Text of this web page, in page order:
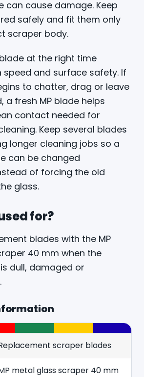
can cause damage. Keep
safely and fit them only
scraper body.
at the right time
and surface safety. If
to chatter, drag or leave
a fresh MP blade helps
contact needed for
Keep several blades
longer cleaning jobs so a
can be changed
of forcing the old
glass.
for?
blades with the MP
40 mm when the
dull, damaged or
scraper blades
metal glass scraper 40 mm